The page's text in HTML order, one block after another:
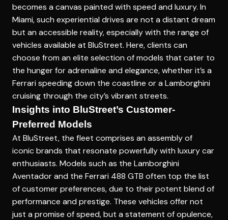
becomes a canvas painted with speed and luxury. In
Miami, such experiential drives are not a distant dream
but an accessible reality, especially with the range of
vehicles available at BluStreet. Here, clients can
choose from an elite selection of models that cater to
the hunger for adrenaline and elegance, whether it’s a
Ferrari speeding down the coastline or a Lamborghini
cruising through the city’s vibrant streets.
Insights into BluStreet’s Customer-
Preferred Models
At BluStreet, the fleet comprises an assembly of
iconic brands that resonate powerfully with luxury car
enthusiasts. Models such as the Lamborghini
Aventador and the Ferrari 488 GTB often top the list
of customer preferences, due to their potent blend of
performance and prestige. These vehicles offer not
just a promise of speed, but a statement of opulence,